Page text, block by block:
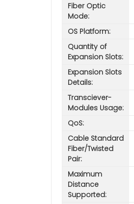
Fiber Optic
Mode:
OS Platform:
Quantity of
Expansion Slots:
Expansion Slots
Details:
Transciever-
Modules Usage:
QoS:
Cable Standard
Fiber/Twisted
Pair:
Maximum
Distance
Supported: